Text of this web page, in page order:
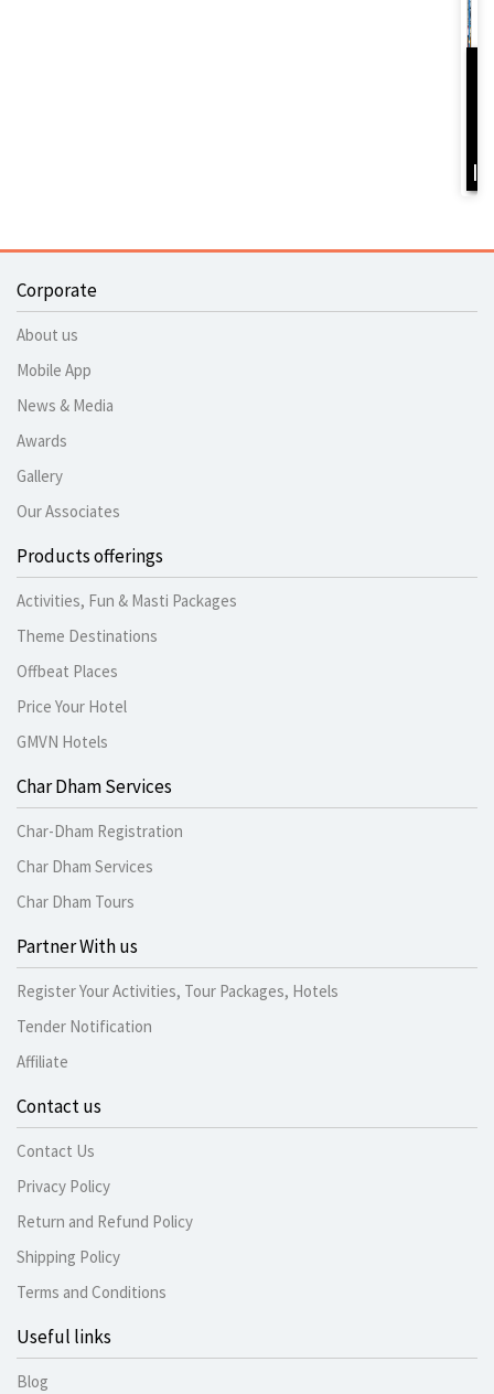
Corporate
About us
Mobile App
News & Media
Awards
Gallery
Our Associates
Products offerings
Activities, Fun & Masti Packages
Theme Destinations
Offbeat Places
Price Your Hotel
GMVN Hotels
Char Dham Services
Char-Dham Registration
Char Dham Services
Char Dham Tours
Partner With us
Register Your Activities, Tour Packages, Hotels
Tender Notification
Affiliate
Contact us
Contact Us
Privacy Policy
Return and Refund Policy
Shipping Policy
Terms and Conditions
Useful links
Blog